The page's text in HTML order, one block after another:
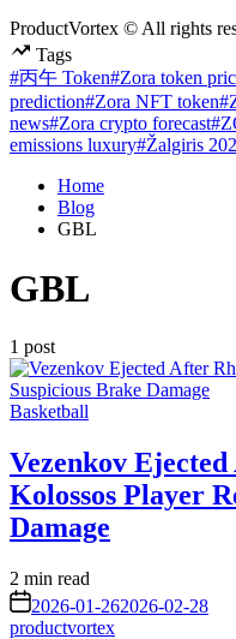
ProductVortex © All rights
Tags
#丙午 Token#Zora token
prediction#Zora NFT token
news#Zora crypto forecast
emissions luxury#Žalgiris
Home
Blog
GBL
GBL
1 post
Posted
Basketball
Vezenkov
Kolossos Player
Damage
Estimated
read
time
2 min read
on 2026-01-262026-02-28
productvortex